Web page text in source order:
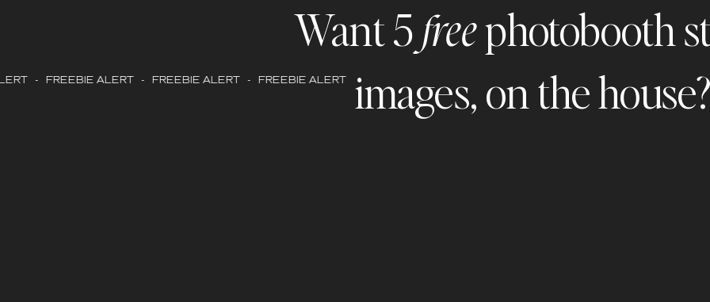
Want 5freephotobooth
images, on the house?
- FREEBIE ALERT - FREEBIE ALERT - FREEBIE ALERT - FREEBIE ALERT - FREEBIE ALERT - FREEBIE ALERT -